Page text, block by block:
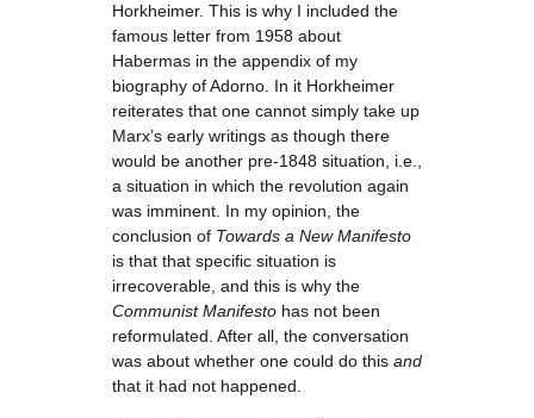
Horkheimer. This is why I included the
famous letter from 1958 about
Habermas in the appendix of my
biography of Adorno. In it Horkheimer
reiterates that one cannot simply take up
Marx’s early writings as though there
would be another pre-1848 situation, i.e.,
a situation in which the revolution again
was imminent. In my opinion, the
conclusion of Towards a New Manifesto
is that that specific situation is
irrecoverable, and this is why the
Communist Manifesto has not been
reformulated. After all, the conversation
was about whether one could do this and
that it had not happened.